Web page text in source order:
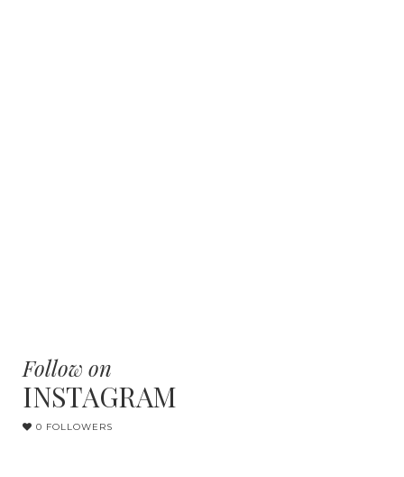
Follow on
INSTAGRAM
0 FOLLOWERS